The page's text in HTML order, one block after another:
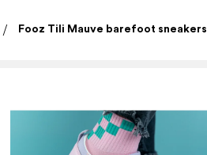
Fooz Tili Mauve barefoot sneakers